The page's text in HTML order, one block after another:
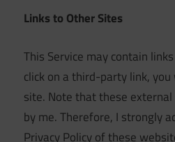
Links to Other Sites
This Service may contain
click on a third-party link,
site. Note that these
by me. Therefore, I strongly
Privacy Policy of these